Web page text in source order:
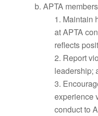
b. APTA
1. Maintain
at APTA
reflects
2. Report
leadership;
3.
experience
conduct to